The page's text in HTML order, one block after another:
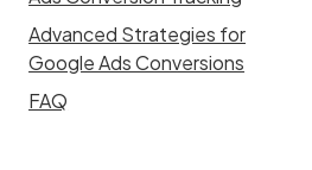
Advanced Strategies for
Google Ads Conversions
FAQ